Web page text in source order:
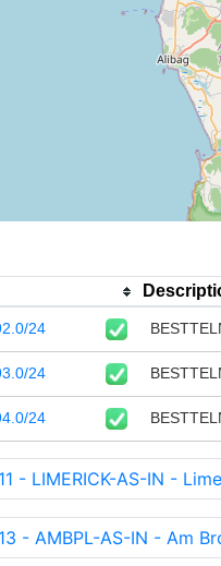
24
24
24
- LIMERICK-AS-IN -
- AMBPL-AS-IN - Am